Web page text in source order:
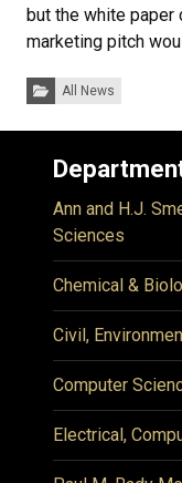
but the white paper
marketing pitch
Categories:All News
Ann and H.J.
Sciences
Chemical &
Civil,
Computer
Electrical,